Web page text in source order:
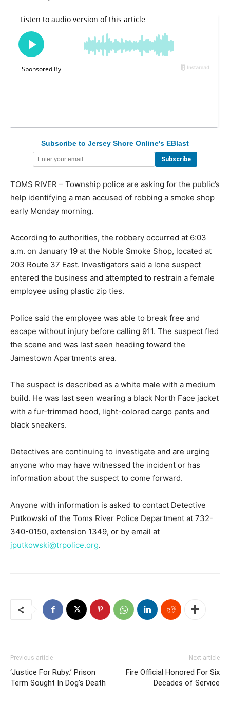
Subscribe to Jersey Shore Online's EBlast
TOMS RIVER – Township police are asking for the public’s
help identifying a man accused of robbing a smoke shop
early Monday morning.
According to authorities, the robbery occurred at 6:03
a.m. on January 19 at the Noble Smoke Shop, located at
203 Route 37 East. Investigators said a lone suspect
entered the business and attempted to restrain a female
employee using plastic zip ties.
Police said the employee was able to break free and
escape without injury before calling 911. The suspect fled
the scene and was last seen heading toward the
Jamestown Apartments area.
The suspect is described as a white male with a medium
build. He was last seen wearing a black North Face jacket
with a fur-trimmed hood, light-colored cargo pants and
black sneakers.
Detectives are continuing to investigate and are urging
anyone who may have witnessed the incident or has
information about the suspect to come forward.
Anyone with information is asked to contact Detective
Putkowski of the Toms River Police Department at 732-
340-0150, extension 1349, or by email at
jputkowski@trpolice.org.
Previous article
‘Justice For Ruby:’ Prison
Term Sought In Dog’s Death
Next article
Fire Official Honored For Six
Decades of Service